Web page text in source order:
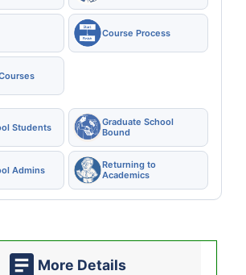
Course Process
Students
Graduate School
Bound
Admins
Returning to
Academics
More Details